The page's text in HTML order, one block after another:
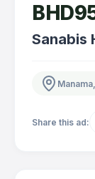
Sanabis
Share this ad: